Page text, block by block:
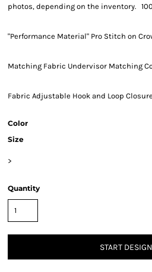
photos, depending on the inventory.
"Performance Material" Pro Stitch on
Matching Fabric Undervisor Matching
Fabric Adjustable Hook and Loop Closure
Color
Size
>
Quantity
START